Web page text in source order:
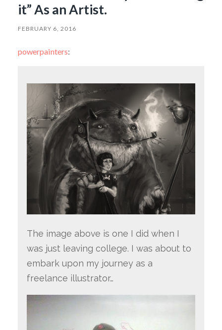
it” As an Artist.
FEBRUARY 6, 2016
powerpainters:
The image above is one I did when I
was just leaving college. I was about to
embark upon my journey as a
freelance illustrator…